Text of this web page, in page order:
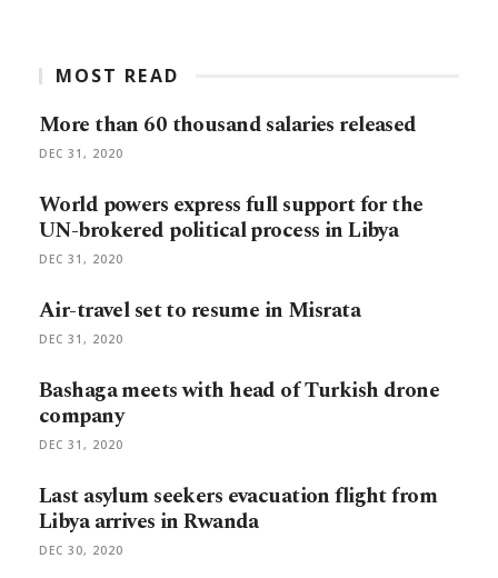
MOST READ
More than 60 thousand salaries released
DEC 31, 2020
World powers express full support for the
UN-brokered political process in Libya
DEC 31, 2020
Air-travel set to resume in Misrata
DEC 31, 2020
Bashaga meets with head of Turkish drone
company
DEC 31, 2020
Last asylum seekers evacuation flight from
Libya arrives in Rwanda
DEC 30, 2020